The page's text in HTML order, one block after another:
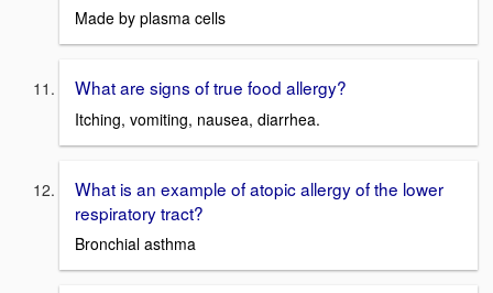
Made by plasma cells
What are signs of true food allergy?
Itching, vomiting, nausea, diarrhea.
What is an example of atopic allergy of the lower
respiratory tract?
Bronchial asthma